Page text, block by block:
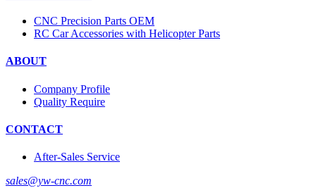
CNC Precision Parts OEM
RC Car Accessories with Helicopter Parts
ABOUT
Company Profile
Quality Require
CONTACT
After-Sales Service
sales@yw-cnc.com